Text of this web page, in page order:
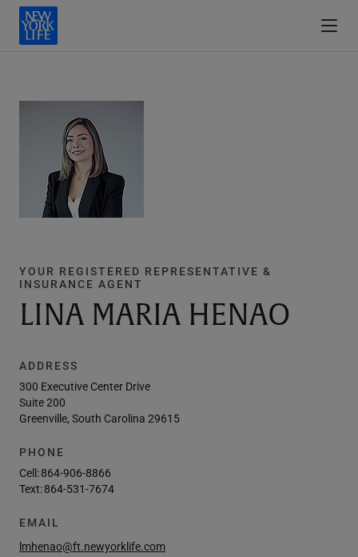
YOUR REGISTERED REPRESENTATIVE &
INSURANCE AGENT
LINA MARIA HENAO
ADDRESS
300 Executive Center Drive
Suite 200
Greenville, South Carolina 29615
PHONE
Cell:864-906-8866
Text:864-531-7674
EMAIL
lmhenao@ft.newyorklife.com